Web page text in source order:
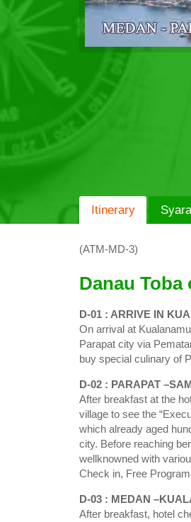
Itinerary
(ATM-MD-3)
Danau Toba
D-01 : ARRIVE IN
On arrival at
Parapat city via
buy special culinary of
D-02 : PARAPAT
After breakfast at the
village to see the
which already aged
city. Before reaching
wellknowned with
Check in, Free
D-03 : MEDAN
After breakfast, hotel